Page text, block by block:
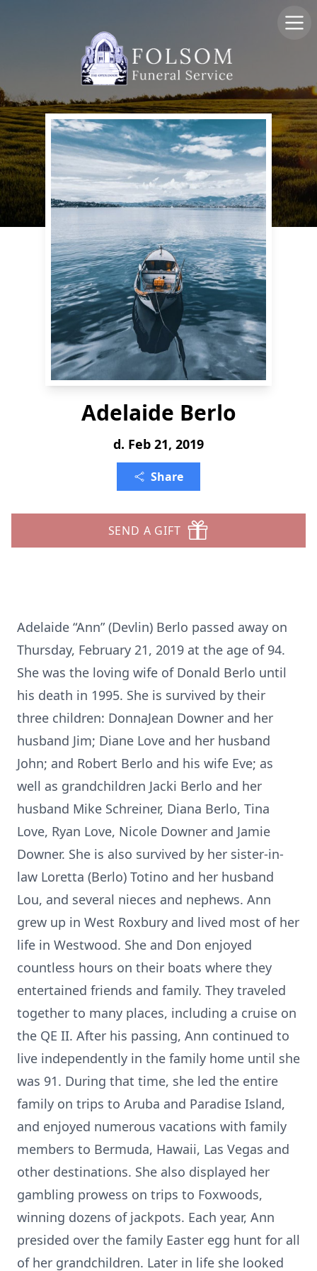
Adelaide Berlo
d. Feb 21, 2019
Share
SEND A GIFT
Adelaide “Ann” (Devlin) Berlo passed away on
Thursday, February 21, 2019 at the age of 94.
She was the loving wife of Donald Berlo until
his death in 1995. She is survived by their
three children: DonnaJean Downer and her
husband Jim; Diane Love and her husband
John; and Robert Berlo and his wife Eve; as
well as grandchildren Jacki Berlo and her
husband Mike Schreiner, Diana Berlo, Tina
Love, Ryan Love, Nicole Downer and Jamie
Downer. She is also survived by her sister-in-
law Loretta (Berlo) Totino and her husband
Lou, and several nieces and nephews. Ann
grew up in West Roxbury and lived most of her
life in Westwood. She and Don enjoyed
countless hours on their boats where they
entertained friends and family. They traveled
together to many places, including a cruise on
the QE II. After his passing, Ann continued to
live independently in the family home until she
was 91. During that time, she led the entire
family on trips to Aruba and Paradise Island,
and enjoyed numerous vacations with family
members to Bermuda, Hawaii, Las Vegas and
other destinations. She also displayed her
gambling prowess on trips to Foxwoods,
winning dozens of jackpots. Each year, Ann
presided over the family Easter egg hunt for all
of her grandchildren. Later in life she looked